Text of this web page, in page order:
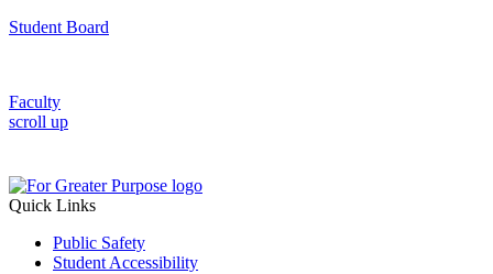
Student Board
Faculty
scroll up
Quick Links
Public Safety
Student Accessibility